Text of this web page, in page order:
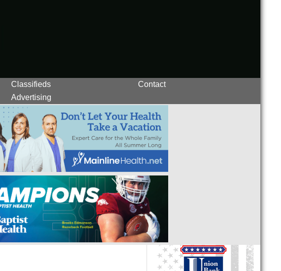
Classifieds
Contact
Advertising